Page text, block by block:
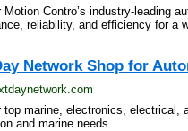
Motion Contro’s industry-leading
reliability, and efficiency for a
Network Shop for
top marine, electronics, electrical,
and marine needs.